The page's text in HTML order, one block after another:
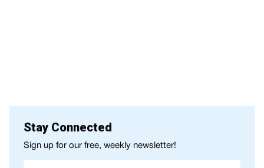
Stay Connected
Sign up for our free, weekly newsletter!